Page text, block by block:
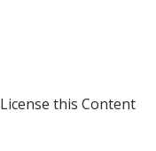
License this Content